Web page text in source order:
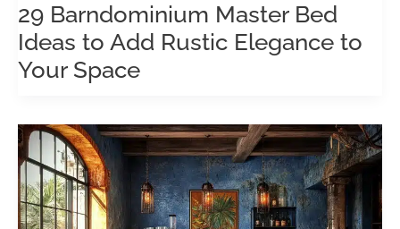
29 Barndominium Master Bed
Ideas to Add Rustic Elegance to
Your Space